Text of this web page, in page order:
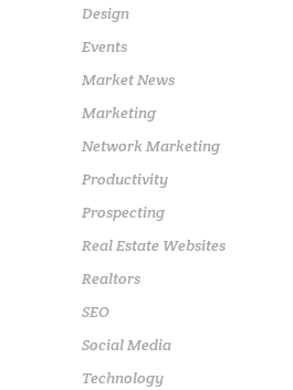
Design
Events
Market News
Marketing
Network Marketing
Productivity
Prospecting
Real Estate Websites
Realtors
SEO
Social Media
Technology